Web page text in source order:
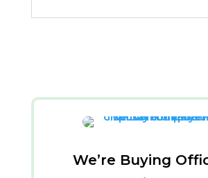
We’re Buying